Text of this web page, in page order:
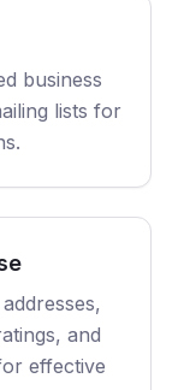
business
lists for
and
effective